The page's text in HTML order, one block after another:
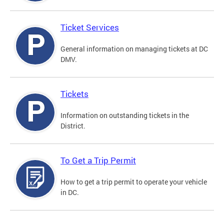
Ticket Services
General information on managing tickets at DC
DMV.
Tickets
Information on outstanding tickets in the
District.
To Get a Trip Permit
How to get a trip permit to operate your vehicle
in DC.